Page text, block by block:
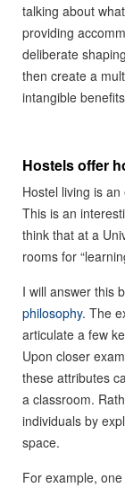
talking about
providing
deliberate
then create a
intangible
Hostels offer
Hostel living is
This is an
think that at a
rooms for
I will answer this
philosophy. The
articulate a few
Upon closer
these attributes
a classroom.
individuals by
space.
For example,